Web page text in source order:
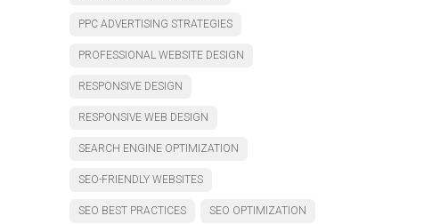
PPC ADVERTISING STRATEGIES
PROFESSIONAL WEBSITE DESIGN
RESPONSIVE DESIGN
RESPONSIVE WEB DESIGN
SEARCH ENGINE OPTIMIZATION
SEO-FRIENDLY WEBSITES
SEO BEST PRACTICES SEO OPTIMIZATION